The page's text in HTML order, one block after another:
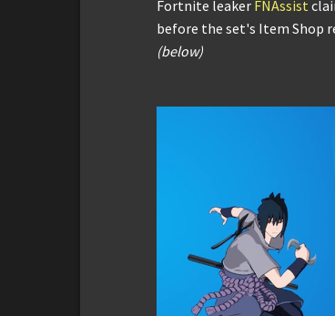
Fortnite leaker FNAssist
before the set's Item Shop
(below)